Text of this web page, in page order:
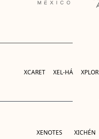
XCARET XEL-HÁ XPLOR
XENOTES XICHÉN